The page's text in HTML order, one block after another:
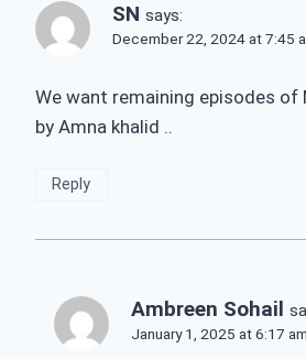
SN says:
December 22, 2024 at 7:45
We want remaining episodes of
by Amna khalid ..
Reply
Ambreen Sohail
January 1, 2025 at 6:17 am